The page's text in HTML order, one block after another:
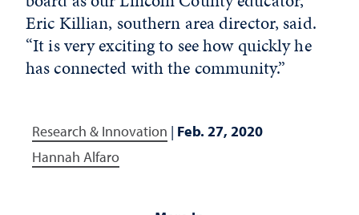
Eric Killian, southern area director, said.
“It is very exciting to see how quickly he
has connected with the community.”
Research & Innovation | Feb. 27, 2020
Hannah Alfaro